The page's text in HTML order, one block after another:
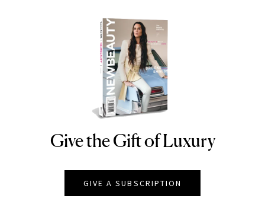
NEWBEAUTY
Give the Gift of Luxury
GIVE A SUBSCRIPTION